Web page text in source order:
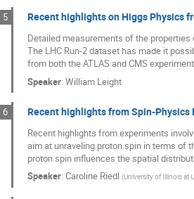
5 Recent highlights on Higgs Physics
Detailed measurements of the
The LHC Run-2 dataset has made it
from both the ATLAS and CMS
Speaker: William Leight
6 Recent highlights from Spin-Physics
Recent highlights from experiments
aim at unraveling proton spin in terms of
proton spin influences the spatial
Speaker: Caroline Riedl (University of Illinois at